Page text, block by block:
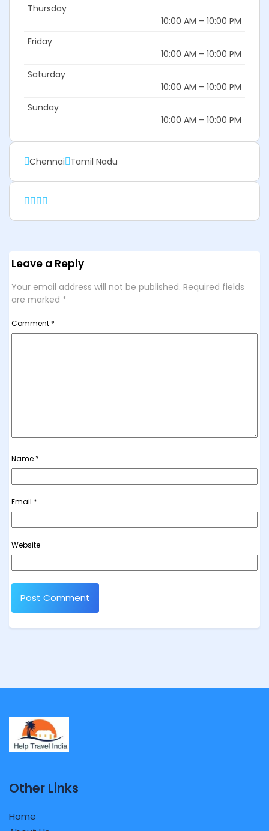
Thursday
10:00 AM – 10:00 PM
Friday
10:00 AM – 10:00 PM
Saturday
10:00 AM – 10:00 PM
Sunday
10:00 AM – 10:00 PM
Chennai Tamil Nadu
Leave a Reply
Your email address will not be published. Required fields
are marked *
Comment *
Name *
Email *
Website
Other Links
Home